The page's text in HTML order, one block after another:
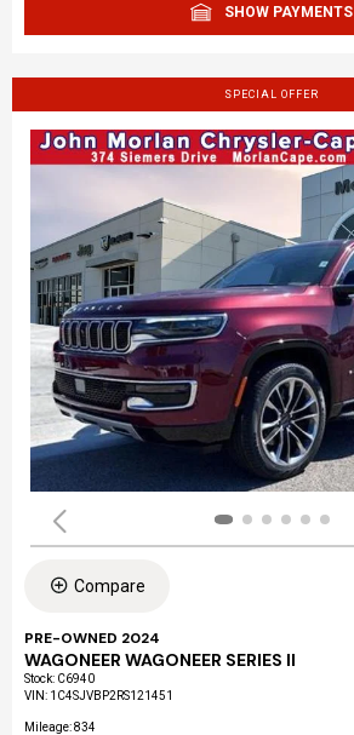
SHOW PAYMENTS
SPECIAL OFFER
Compare
PRE-OWNED 2024
WAGONEER WAGONEER SERIES II
Stock: C6940
VIN: 1C4SJVBP2RS121451
Mileage: 834